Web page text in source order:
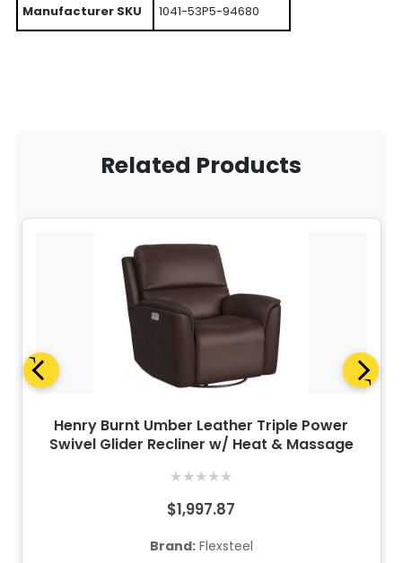
Manufacturer SKU 1041-53P5-94680
Related Products
Henry Burnt Umber Leather Triple Power
Swivel Glider Recliner w/ Heat & Massage
★★★★★
$1,997.87
Brand:Flexsteel